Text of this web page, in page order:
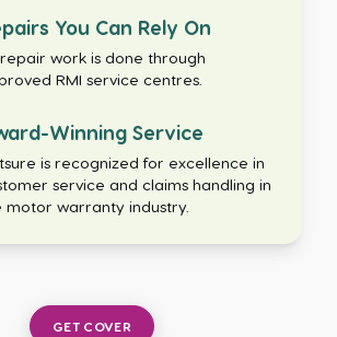
You Can Rely On
work is done through
RMI service centres.
Winning Service
is recognized for excellence in
service and claims handling in
motor warranty industry.
GET COVER